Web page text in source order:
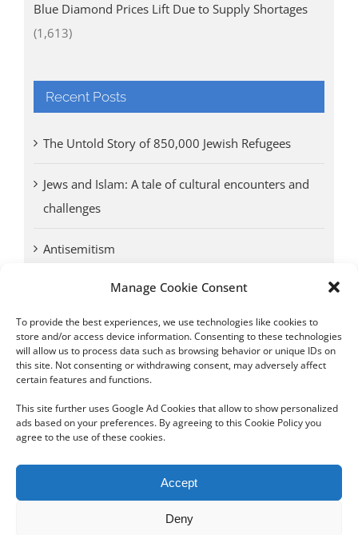
Manage Cookie Consent
To provide the best experiences, we use technologies like cookies to
store and/or access device information. Consenting to these technologies
will allow us to process data such as browsing behavior or unique IDs on
this site. Not consenting or withdrawing consent, may adversely affect
certain features and functions.
This site further uses Google Ad Cookies that allow to show personalized
ads based on your preferences. By agreeing to this Cookie Policy you
agree to the use of these cookies.
Accept
Deny
Blue Diamond Prices Lift Due to Supply Shortages
(1,613)
Recent Posts
The Untold Story of 850,000 Jewish Refugees
Jews and Islam: A tale of cultural encounters and
challenges
Antisemitism
Antwerp vs. other cities: Different responses to
Omega Diamonds acquitted in lawsuit by Belgian
customs (article published in January 2017)
Webdesign Powered by X8 Agency|